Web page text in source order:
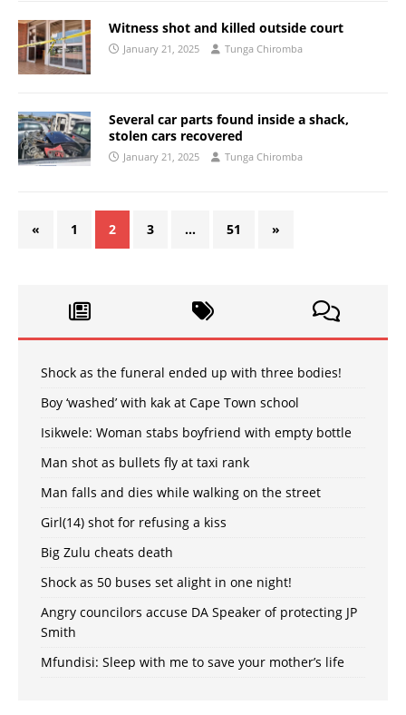
Witness shot and killed outside court
January 21, 2025 Tunga Chiromba
Several car parts found inside a shack,
stolen cars recovered
January 21, 2025 Tunga Chiromba
« 1 2 3 … 51 »
Shock as the funeral ended up with three bodies!
Boy ‘washed’ with kak at Cape Town school
Isikwele: Woman stabs boyfriend with empty bottle
Man shot as bullets fly at taxi rank
Man falls and dies while walking on the street
Girl(14) shot for refusing a kiss
Big Zulu cheats death
Shock as 50 buses set alight in one night!
Angry councilors accuse DA Speaker of protecting JP
Smith
Mfundisi: Sleep with me to save your mother’s life